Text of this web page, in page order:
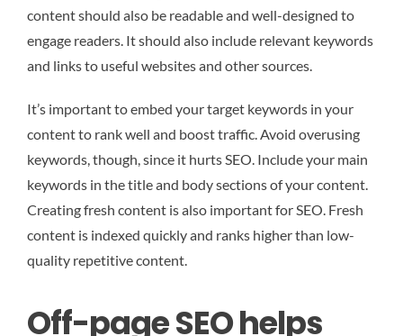
content should also be readable and well-designed to
engage readers. It should also include relevant keywords
and links to useful websites and other sources.
It’s important to embed your target keywords in your
content to rank well and boost traffic. Avoid overusing
keywords, though, since it hurts SEO. Include your main
keywords in the title and body sections of your content.
Creating fresh content is also important for SEO. Fresh
content is indexed quickly and ranks higher than low-
quality repetitive content.
Off-page SEO helps